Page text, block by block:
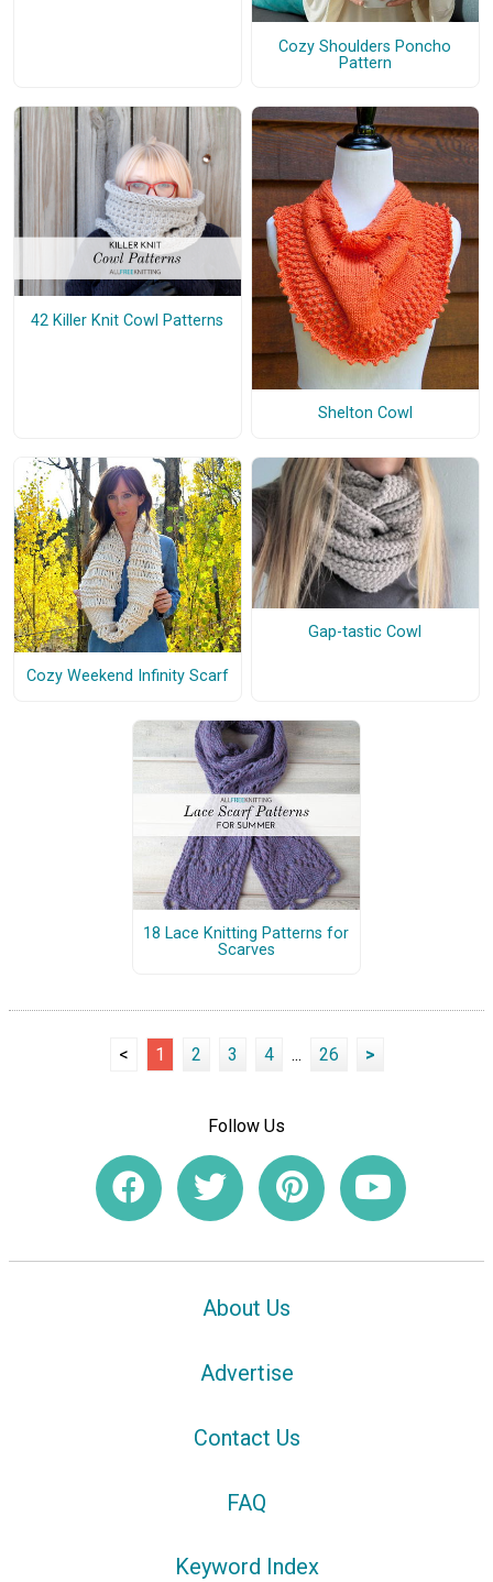
Cozy Shoulders Poncho
Pattern
42 Killer Knit Cowl Patterns
Shelton Cowl
Cozy Weekend Infinity Scarf
Gap-tastic Cowl
18 Lace Knitting Patterns for
Scarves
< 1 2 3 4 ... 26 >
Follow Us
About Us
Advertise
Contact Us
FAQ
Keyword Index